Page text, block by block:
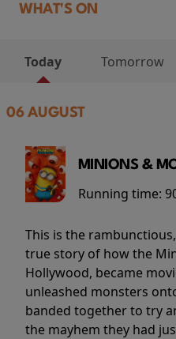
WHAT'S ON
Today Tomorrow
06 AUGUST
MINIONS &
Running time:
This is the
true story of how the
Hollywood, became
unleashed monsters
banded together to try
the mayhem they had